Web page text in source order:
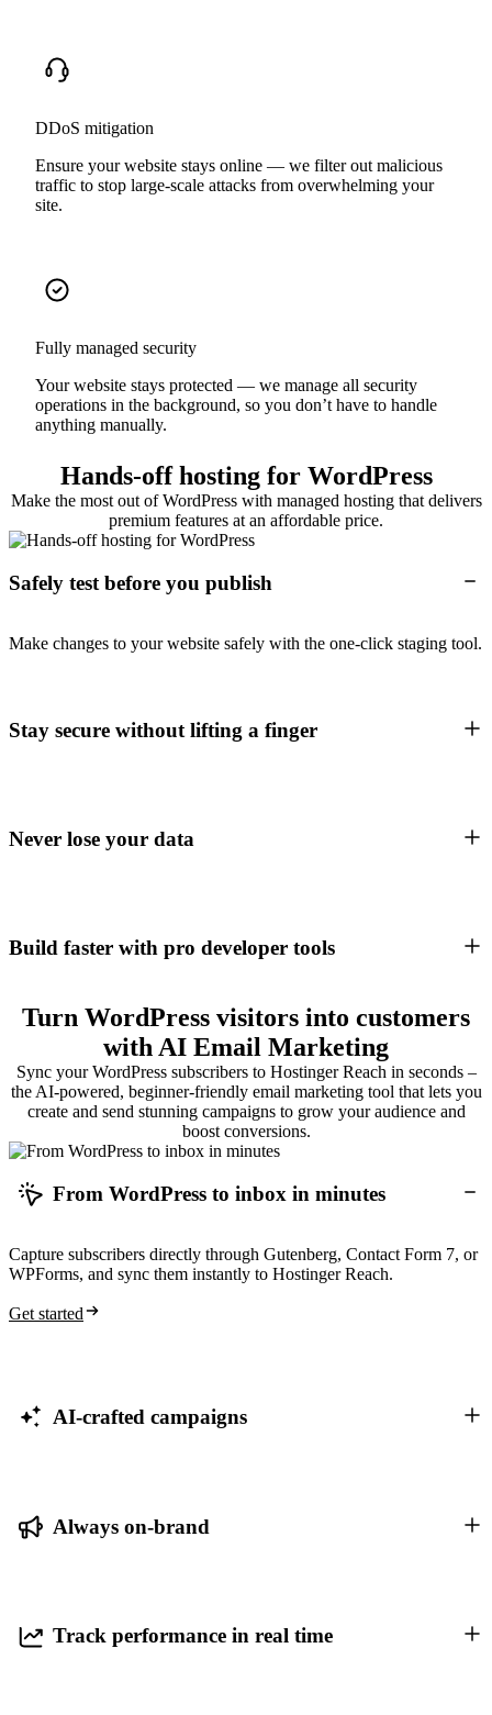
DDoS mitigation
Ensure your website stays online — we filter out malicious
traffic to stop large-scale attacks from overwhelming your
site.
Fully managed security
Your website stays protected — we manage all security
operations in the background, so you don’t have to handle
anything manually.
Hands-off hosting for WordPress
Make the most out of WordPress with managed hosting that delivers
premium features at an affordable price.
Safely test before you publish
Make changes to your website safely with the one-click staging tool.
Stay secure without lifting a finger
Never lose your data
Build faster with pro developer tools
Turn WordPress visitors into customers
with AI Email Marketing
Sync your WordPress subscribers to Hostinger Reach in seconds –
the AI-powered, beginner-friendly email marketing tool that lets you
create and send stunning campaigns to grow your audience and
boost conversions.
From WordPress to inbox in minutes
Capture subscribers directly through Gutenberg, Contact Form 7, or
WPForms, and sync them instantly to Hostinger Reach.
Get started
AI-crafted campaigns
Always on-brand
Track performance in real time